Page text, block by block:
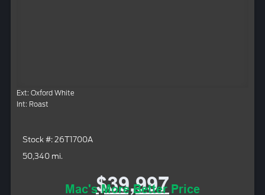
Ext: Oxford White
Int: Roast
Stock #: 26T1700A
50,340 mi.
$39,997
Mac's More Better Price